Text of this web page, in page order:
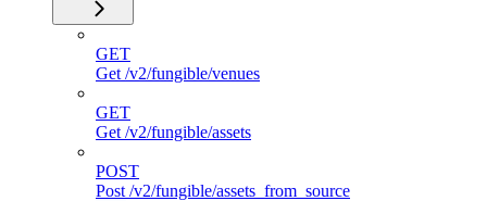
GET
Get /v2/fungible/venues
GET
Get /v2/fungible/assets
POST
Post /v2/fungible/assets_from_source